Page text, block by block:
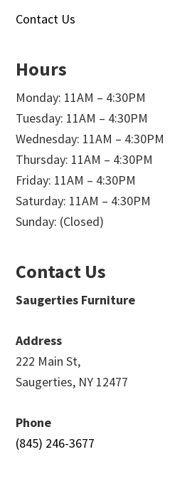
Contact Us
Hours
Monday: 11AM – 4:30PM
Tuesday: 11AM – 4:30PM
Wednesday: 11AM – 4:30PM
Thursday: 11AM – 4:30PM
Friday: 11AM – 4:30PM
Saturday: 11AM – 4:30PM
Sunday: (Closed)
Contact Us
Saugerties Furniture
Address
222 Main St,
Saugerties, NY 12477
Phone
(845) 246-3677